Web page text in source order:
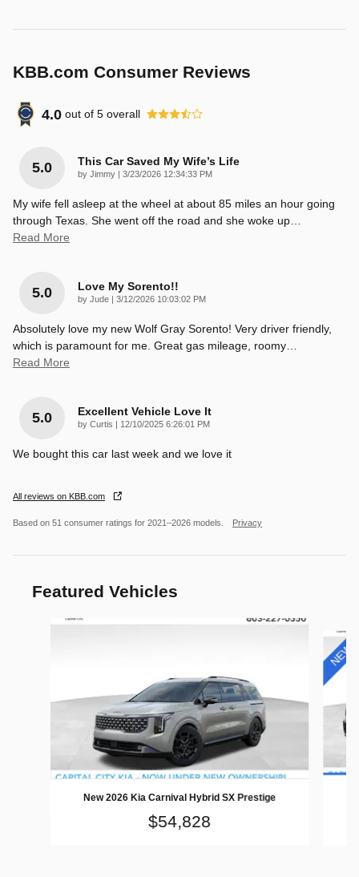
KBB.com Consumer Reviews
4.0 out of 5 overall
5.0 This Car Saved My Wife’s Life
by Jimmy on
3/23/2026 12:34:33 PM
My wife fell asleep at the wheel at about 85 miles an hour going
through Texas. She went off the road and she woke up
Read More
5.0 Love My Sorento!!
by Jude on
3/12/2026 10:03:02 PM
Absolutely love my new Wolf Gray Sorento! Very driver friendly,
which is paramount for me. Great gas mileage, roomy
Read More
5.0 Excellent Vehicle Love It
by Curtis on
12/10/2025 6:26:01 PM
We bought this car last week and we love it
All reviews on KBB.com
Based on 51 consumer ratings for 2021–2026 models. Privacy
Featured Vehicles
Slide 1 of 3
New 2026 Kia Carnival Hybrid SX Prestige
$54,828